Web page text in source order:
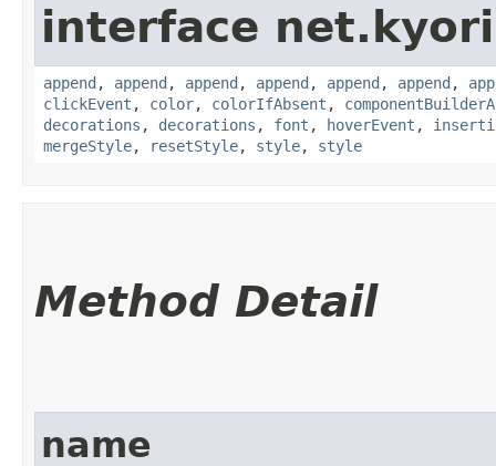
interface
append , append , append , append , append , append ,
clickEvent , color, colorIfAbsent ,
decorations , decorations , font , hoverEvent ,
mergeStyle, resetStyle, style, style
Method Detail
name